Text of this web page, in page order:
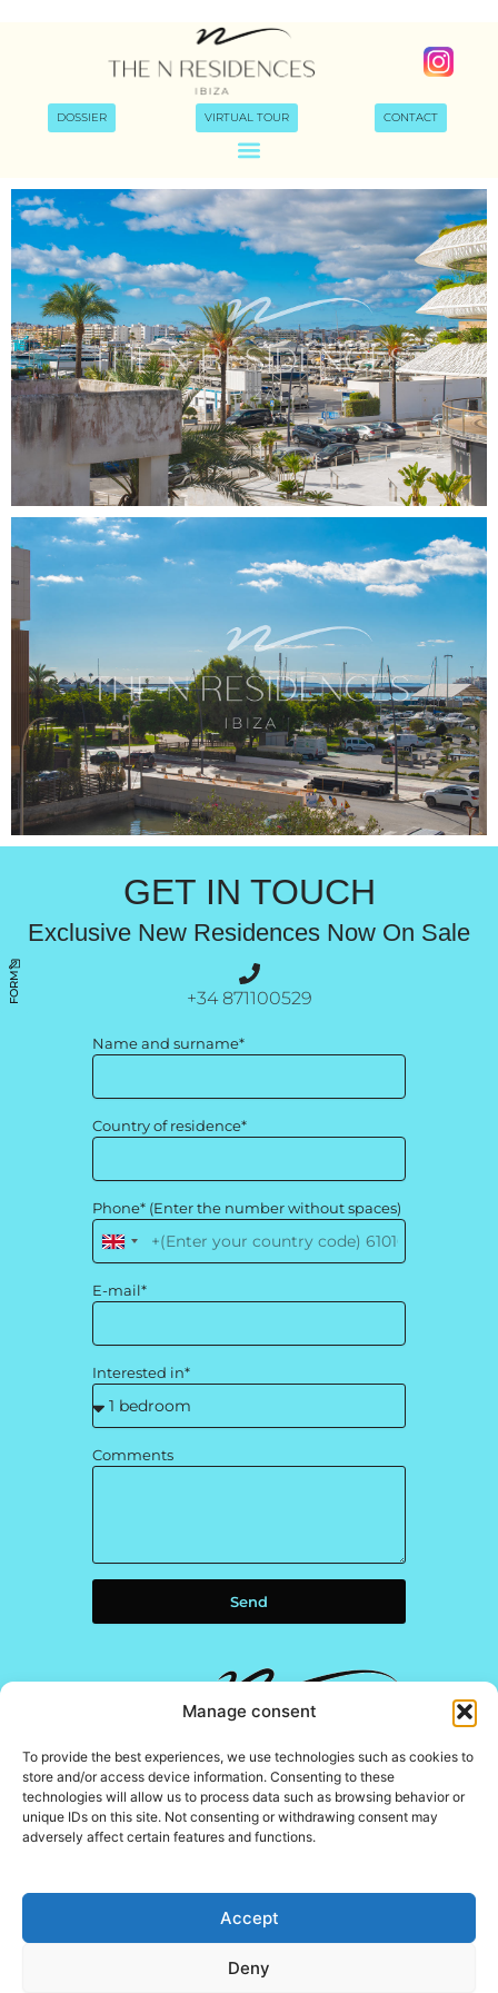
Manage consent
To provide the best experiences, we use technologies such as cookies to
store and/or access device information. Consenting to these
technologies will allow us to process data such as browsing behavior or
unique IDs on this site. Not consenting or withdrawing consent may
adversely affect certain features and functions.
Accept
Deny
DOSSIER VIRTUAL TOUR CONTACT
FORM
GET IN TOUCH
Exclusive New Residences Now On Sale
+34 871100529
Name and surname*
Country of residence*
Phone* (Enter the number without spaces)
United
+44
E-mail*
Interested in*
Comments
Send
The N Residences
Promoter
Project
management
ConstructionMarketed